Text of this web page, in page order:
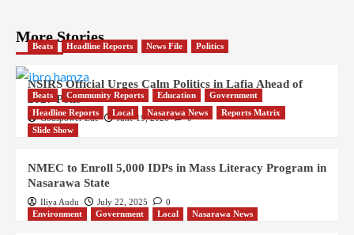
More Stories
Beats Headline Reports News File Politics
NSIRS Official Urges Calm Politics in Lafia Ahead of
2027 Polls
Godspower Ede June 19, 2026 0
Beats Community Reports Education
Government
Headline Reports
Local Nasarawa News
Reports Matrix
Slide Show
NMEC to Enroll 5,000 IDPs in Mass Literacy Program in
Nasarawa State
Iliya Audu July 22, 2025
0
Environment
Government Local Nasarawa News